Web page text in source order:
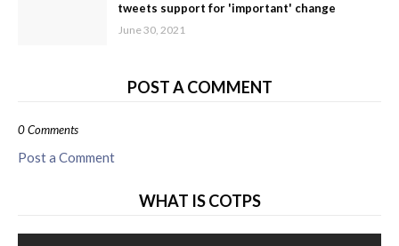
tweets support for 'important' change
June 30, 2021
POST A COMMENT
0 Comments
Post a Comment
WHAT IS COTPS